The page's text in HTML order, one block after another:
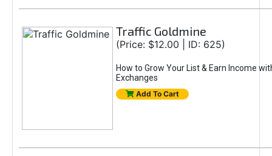
Traffic Goldmine
(Price: $12.00 | ID: 625)
How to Grow Your List & Earn Income
Exchanges
Add To Cart